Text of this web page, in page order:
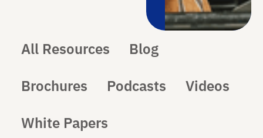
All Resources
Blog
Brochures
Podcasts
Videos
White Papers